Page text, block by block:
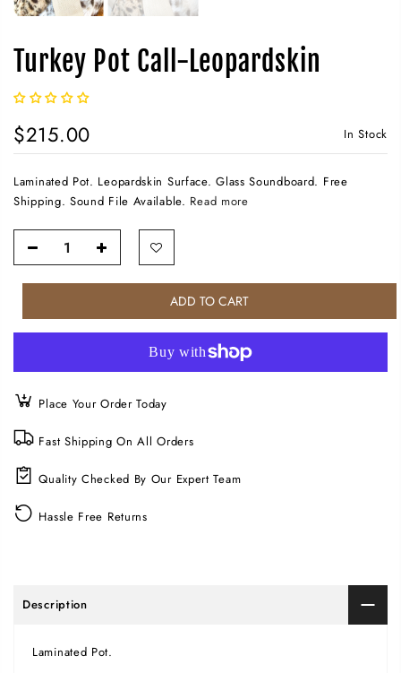
Turkey Pot Call-Leopardskin
$215.00 In Stock
Laminated Pot. Leopardskin Surface. Glass Soundboard. Free
Shipping. Sound File Available. Read more
ADD TO CART
Place Your Order Today
Fast Shipping On All Orders
Quality Checked By Our Expert Team
Hassle Free Returns
Description
Laminated Pot.